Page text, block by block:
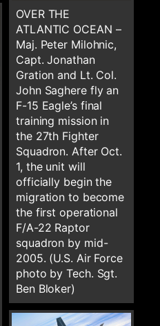
OVER THE
ATLANTIC OCEAN –
Maj. Peter Milohnic,
Capt. Jonathan
Gration and Lt. Col.
John Saghere fly an
F-15 Eagle’s final
training mission in
the 27th Fighter
Squadron. After Oct.
1, the unit will
officially begin the
migration to become
the first operational
F/A-22 Raptor
squadron by mid-
2005. (U.S. Air Force
photo by Tech. Sgt.
Ben Bloker)